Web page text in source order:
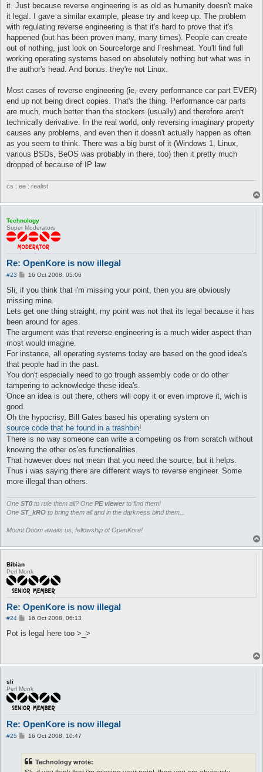
it. Just because reverse engineering is as old as humanity doesn't make
it legal. I gave a similar example, please try and keep up. The problem
with regulating reverse engineering is that it's hard to prove that it's
happened (but has been proven many, many times). People can create
out of nothing, just look on Sourceforge and Freshmeat. You'll find full
working operating systems based on absolutely nothing but what was in
the author's head. And bonus: they're not Linux.
Most cases of reverse engineering (ie, every performance car part EVER)
end up not being direct copies. That's the thing. Performance car parts
are much, much better than the stockers (usually) and therefore aren't
technically derivative. In the real world, only reversing imaginary property
causes any problems, and even then it doesn't actually happen as often
as you seem to think. There was a big burst of it (Windows 1, Linux,
various BSDs, BeOS was probably in there, too) then it pretty much
dropped of because of IP law.
cs : ee : realist
Technology
Super Moderators
Re: OpenKore is now illegal
#23
P
s
t
16 Oct 2008, 05:06
Sli, if you think that i'm missing your point, then you are obviously
missing mine.
Lets get one thing straight, my point was not that its legal because it has
been around for ages.
The argument was that reverse engineering is a much wider aspect than
most would imagine.
For instance, all operating systems today are based on the good idea's
that people had in the past.
You don't especially need to go trough assembly code or do other
tampering to acknowledge these idea's.
Once an idea is out there, others will copy it or even improve it, wich is
good.
Oh the hypocrisy, Bill Gates based his operating system on
source code that he found in a trashbin!
There is no way someone can write a competing os from scratch without
knowing the other os'es functionalities.
That however does not mean that you need the source, but it helps.
Thus i was saying there are different ways to reverse engineer. Some
more illegal than others.
One ST0 to rule them all? One PE viewerto find them!
One ST_kRO to bring them all and in the darkness bind them...
Mount Doom awaits us, fellowship of OpenKore!
Bibian
Perl Monk
Re: OpenKore is now illegal
#24
P
s
16 Oct 2008, 06:13
Pot is legal here too >_>
sli
Perl Monk
Re: OpenKore is now illegal
#25
P16 Oct 2008, 10:47
Technology wrote: